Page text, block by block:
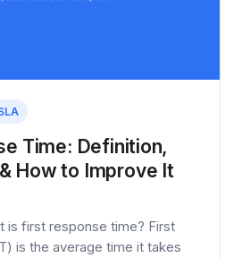
Time: Definition,
How to Improve It
is first response time? First
is the average time it takes